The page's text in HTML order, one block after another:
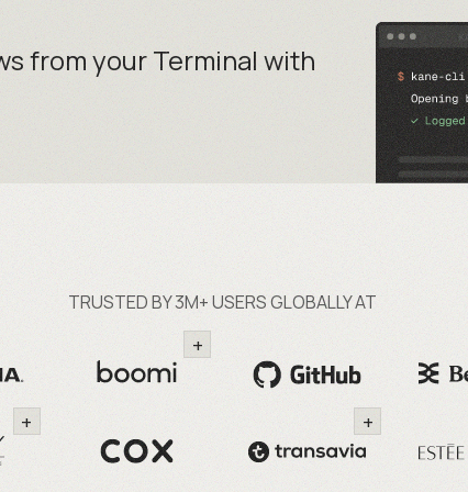
from yourTerminal with
TRUSTED BY 3M+ USERS GLOBALLY AT
+
+ +